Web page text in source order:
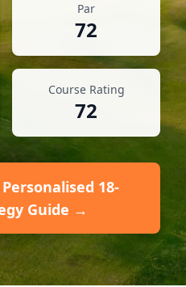
Par
72
Course Rating
72
18-
Guide →